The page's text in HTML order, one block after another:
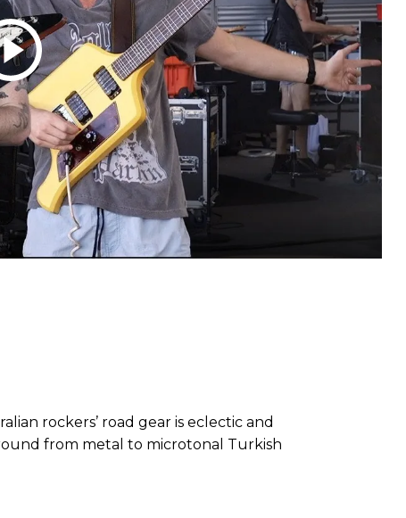
rockers’ road gear is eclectic and
from metal to microtonal Turkish